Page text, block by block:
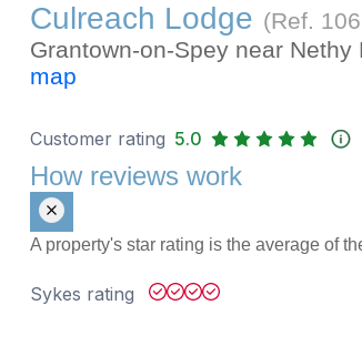
Culreach Lodge (Ref.
Grantown-on-Spey near
map
Customer rating 5.0
How reviews work
A property's star rating is the average of
Sykes rating